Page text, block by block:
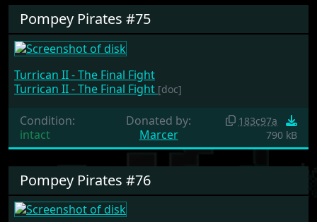
Pompey Pirates #75
Turrican II - The Final Fight
Turrican II - The Final Fight [doc]
Condition:
intact
Donated by:
Marcer
183c97a
790 kB
Pompey Pirates #76